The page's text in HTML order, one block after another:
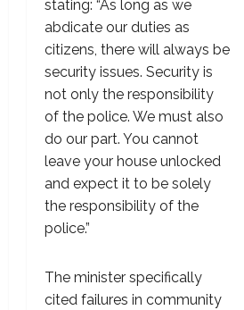
stating: “As long as we
abdicate our duties as
citizens, there will always be
security issues. Security is
not only the responsibility
of the police. We must also
do our part. You cannot
leave your house unlocked
and expect it to be solely
the responsibility of the
police.”
The minister specifically
cited failures in community